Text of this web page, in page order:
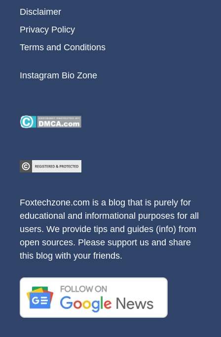
Disclaimer
Privacy Policy
Terms and Conditions
Instagram Bio Zone
Foxtechzone.com is a blog that is purely for
educational and informational purposes for all
users. We provide tips and guides (info) from
open sources. Please support us and share
this blog with your friends.